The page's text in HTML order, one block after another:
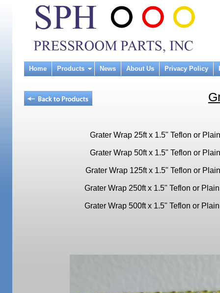
Home Products News About Us Privacy Policy
Grater Wrap 25ft x 1.5" Teflon or Plain
Grater Wrap 50ft x 1.5" Teflon or Plain
Grater Wrap 125ft x 1.5" Teflon or Plain
Grater Wrap 250ft x 1.5" Teflon or Plain
Grater Wrap 500ft x 1.5" Teflon or Plain